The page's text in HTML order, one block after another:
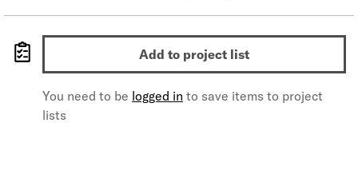
Add to project list
You need to be logged in to save items to project
lists